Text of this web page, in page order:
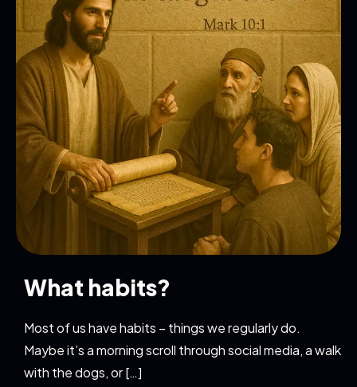
What habits?
Most of us have habits – things we regularly do.
Maybe it’s a morning scroll through social media, a walk
with the dogs, or […]